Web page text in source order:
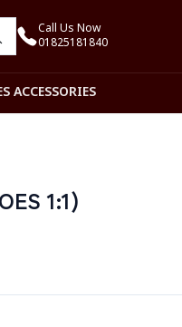
Call Us Now
01825181840
ACCESSORIES
1:1)